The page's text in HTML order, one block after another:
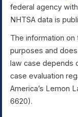
federal agency
NHTSA data is
The information on
purposes and
law case depends
case evaluation
America’s Lemon
6620).